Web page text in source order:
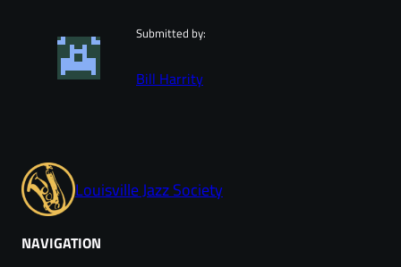
Submitted by:
Bill Harrity
Louisville Jazz Society
NAVIGATION